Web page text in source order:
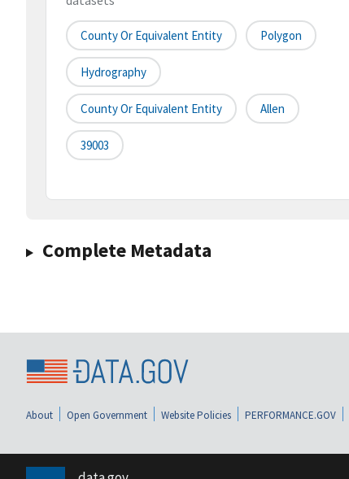
County Or Equivalent Entity Polygon
Hydrography
County Or Equivalent Entity Allen
39003
Complete Metadata
About Open Government Website Policies PERFORMANCE.GOV